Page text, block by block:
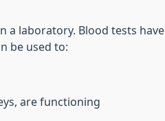
laboratory. Blood tests
be used to:
are functioning